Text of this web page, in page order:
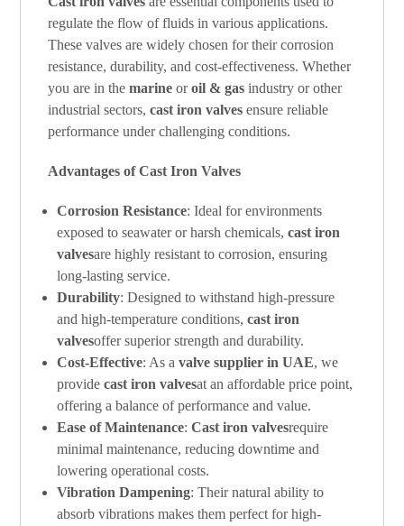
regulate the flow of fluids in various applications.
These valves are widely chosen for their corrosion
resistance, durability, and cost-effectiveness. Whether
you are in themarine oroil & gas industry or other
industrial sectors,cast iron valves ensure reliable
performance under challenging conditions.
Advantages of Cast Iron Valves
Corrosion Resistance: Ideal for environments
exposed to seawater or harsh chemicals,cast iron
valvesare highly resistant to corrosion, ensuring
long-lasting service.
Durability: Designed to withstand high-pressure
and high-temperature conditions,cast iron
valvesoffer superior strength and durability.
Cost-Effective: As avalve supplier in UAE, we
providecast iron valvesat an affordable price point,
offering a balance of performance and value.
Ease of Maintenance:Cast iron valvesrequire
minimal maintenance, reducing downtime and
lowering operational costs.
Vibration Dampening: Their natural ability to
absorb vibrations makes them perfect for high-